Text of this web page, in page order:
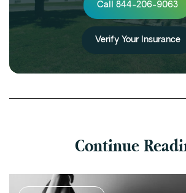
Call 844-206-9063
Verify Your Insurance
Continue